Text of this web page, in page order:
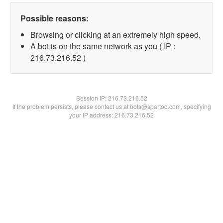
Possible reasons:
Browsing or clicking at an extremely high speed.
A bot is on the same network as you ( IP :
216.73.216.52 )
Session IP:216.73.216.52
If the problem persists, please contact us at bots@spartoo.com, specifying
your IP address: 216.73.216.52